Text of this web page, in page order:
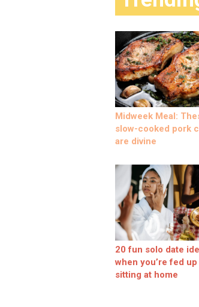
Midweek Meal:
slow-cooked pork
are divine
20 fun solo date
when you’re fed
sitting at home